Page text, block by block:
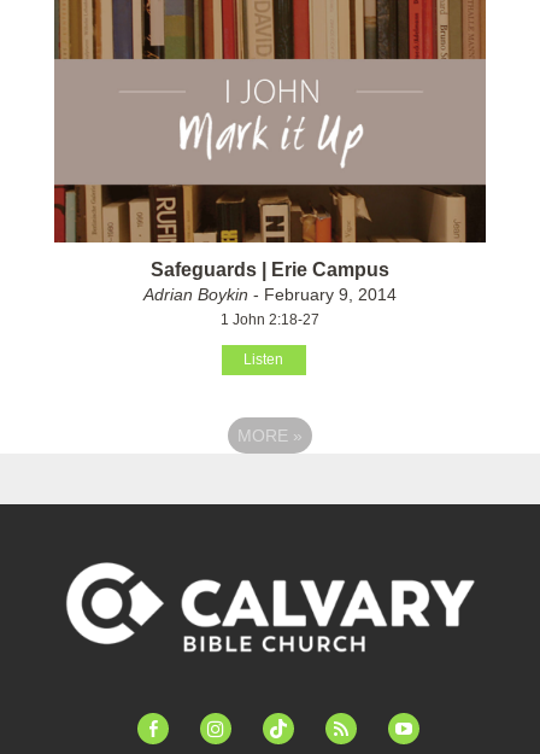
Safeguards | Erie Campus
Adrian Boykin - February 9, 2014
1 John 2:18-27
Listen
MORE »
facebook-instagramtiktok feed youtube